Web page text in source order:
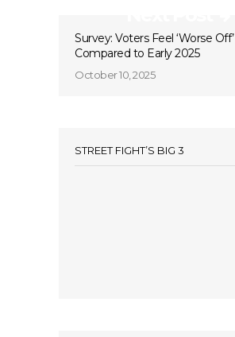
Survey: Voters Feel ‘Worse Off’
Compared to Early 2025
October 10, 2025
STREET FIGHT’S BIG 3